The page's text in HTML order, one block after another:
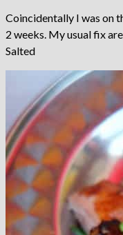
Coincidentally I was on
2 weeks. My usual fix
Salted